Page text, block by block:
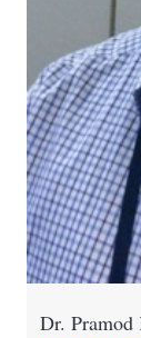
Dr. Pramod